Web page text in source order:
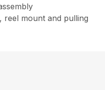
reel mount and pulling